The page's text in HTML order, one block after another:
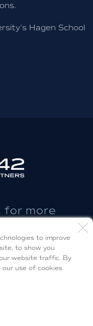
to improve
to show you
website traffic. By
our use of cookies
Hagen School
for more
US
Partners, LLC.